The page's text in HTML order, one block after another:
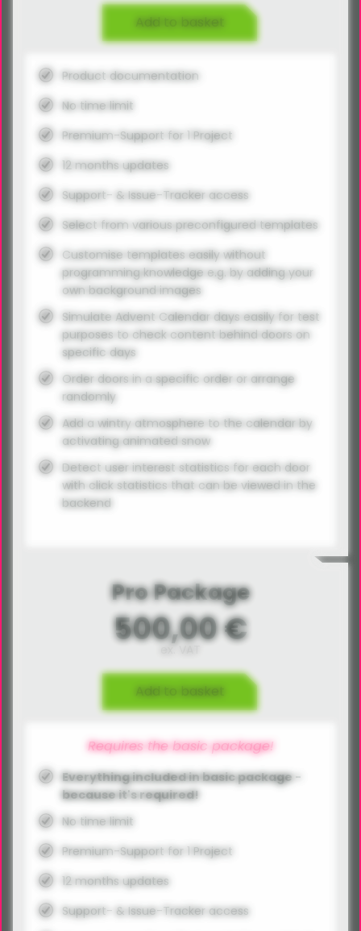
Add to basket
Product documentation
No time limit
Premium-Support for 1 Project
12 months updates
Support- & Issue-Tracker access
Select from various preconfigured templates
Customise templates easily without
programming knowledge e.g. by adding your
own background images
Simulate Advent Calendar days easily for test
purposes to check content behind doors on
specific days
Order doors in a specific order or arrange
randomly
Add a wintry atmosphere to the calendar by
activating animated snow
Detect user interest statistics for each door
with click statistics that can be viewed in the
backend
Pro Package
500,00 €
ex. VAT
Add to basket
Requires the basic package!
Everything included in basic package -
because it's required!
No time limit
Premium-Support for 1 Project
12 months updates
Support- & Issue-Tracker access